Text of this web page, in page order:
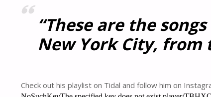
“These are the
New York City, from
Check out his playlist on Tidal and follow him on